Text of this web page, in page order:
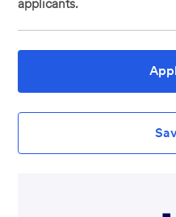
applicants.